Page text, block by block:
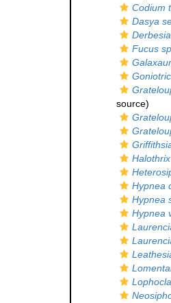
Codium
Dasya
Fucus
source)
Hypnea
Hypnea
Hypnea